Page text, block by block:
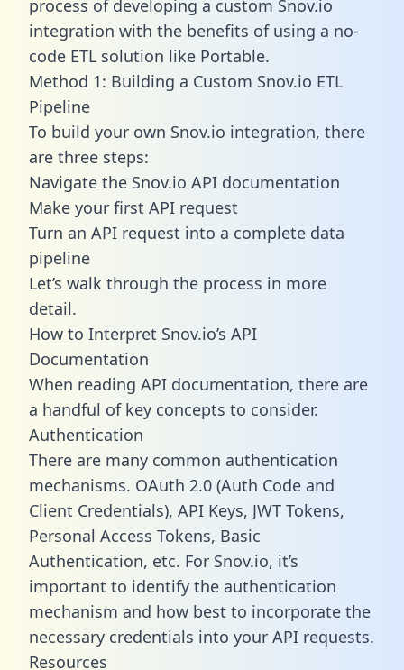
process of developing a custom Snov.io
integration with the benefits of using a no-
code ETL solution like Portable.
Method 1: Building a Custom Snov.io ETL
Pipeline
To build your own Snov.io integration, there
are three steps:
Navigate the Snov.io API documentation
Make your first API request
Turn an API request into a complete data
pipeline
Let’s walk through the process in more
detail.
How to Interpret Snov.io’s API
Documentation
When reading API documentation, there are
a handful of key concepts to consider.
Authentication
There are many common authentication
mechanisms. OAuth 2.0 (Auth Code and
Client Credentials), API Keys, JWT Tokens,
Personal Access Tokens, Basic
Authentication, etc. For Snov.io, it’s
important to identify the authentication
mechanism and how best to incorporate the
necessary credentials into your API requests.
Resources